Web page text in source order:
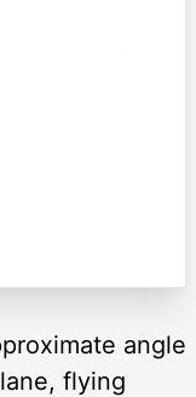
angle
flying